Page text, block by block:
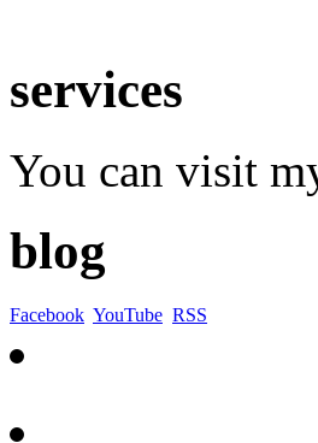
services
You can visit
blog
Facebook YouTube RSS